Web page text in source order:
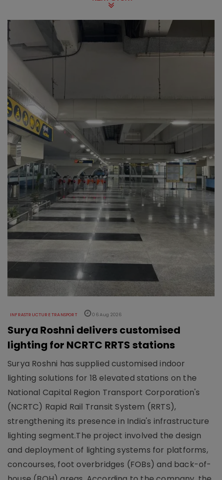
INFRASTRUCTURE TRANSPORT 06 Aug 2026
Surya Roshni delivers customised
lighting for NCRTC RRTS stations
Surya Roshni has supplied customised indoor
lighting solutions for 18 elevated stations on the
National Capital Region Transport Corporation's
(NCRTC) Rapid Rail Transit System (RRTS),
strengthening its presence in India's infrastructure
lighting segment.The project involved the design
and deployment of lighting systems for platforms,
concourses, foot overbridges (FOBs) and back-of-